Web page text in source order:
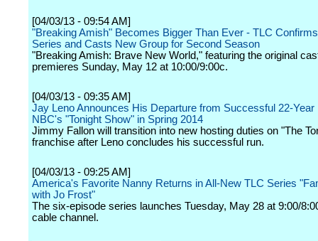
[04/03/13 - 09:54 AM]
"Breaking Amish" Becomes Bigger Than Ever - TLC
Series and Casts New Group for Second Season
"Breaking Amish: Brave New World," featuring the original
premieres Sunday, May 12 at 10:00/9:00c.
[04/03/13 - 09:35 AM]
Jay Leno Announces His Departure from Successful 22-Year
NBC's "Tonight Show" in Spring 2014
Jimmy Fallon will transition into new hosting duties on "The
franchise after Leno concludes his successful run.
[04/03/13 - 09:25 AM]
America's Favorite Nanny Returns in All-New TLC Series
with Jo Frost"
The six-episode series launches Tuesday, May 28 at 9:00/
cable channel.